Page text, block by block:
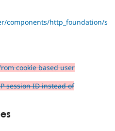
components/http_foundation/s
cookie based user
session ID instead of